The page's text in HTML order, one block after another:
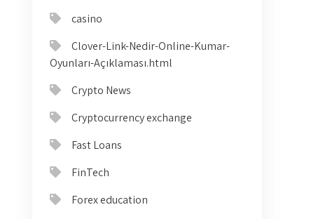
casino
Clover-Link-Nedir-Online-Kumar-
Oyunları-Açıklaması.html
Crypto News
Cryptocurrency exchange
Fast Loans
FinTech
Forex education